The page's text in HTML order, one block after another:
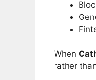
When
rather